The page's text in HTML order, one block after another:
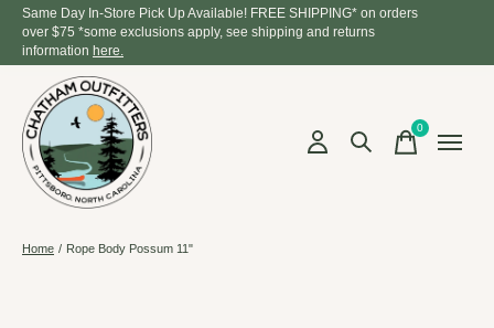
Same Day In-Store Pick Up Available! FREE SHIPPING* on orders
over $75 *some exclusions apply, see shipping and returns
information here.
0items
Home / Rope Body Possum 11"